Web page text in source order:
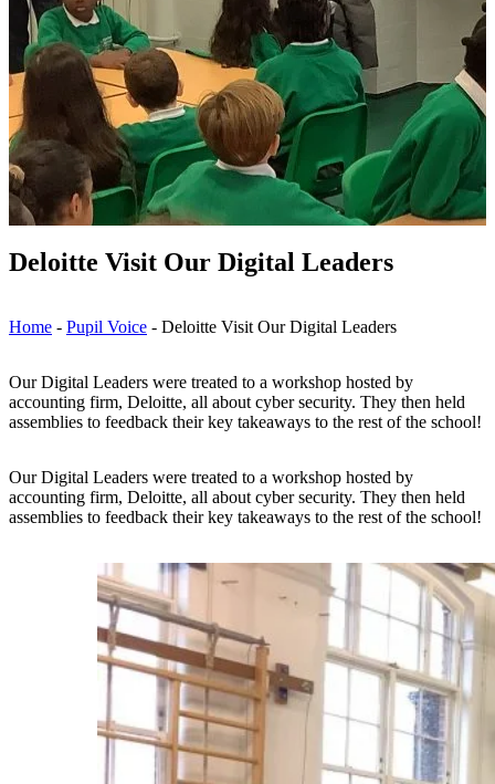
Deloitte Visit Our Digital Leaders
Home - Pupil Voice - Deloitte Visit Our Digital Leaders
Our Digital Leaders were treated to a workshop hosted by
accounting firm, Deloitte, all about cyber security. They then held
assemblies to feedback their key takeaways to the rest of the school!
Our Digital Leaders were treated to a workshop hosted by
accounting firm, Deloitte, all about cyber security. They then held
assemblies to feedback their key takeaways to the rest of the school!